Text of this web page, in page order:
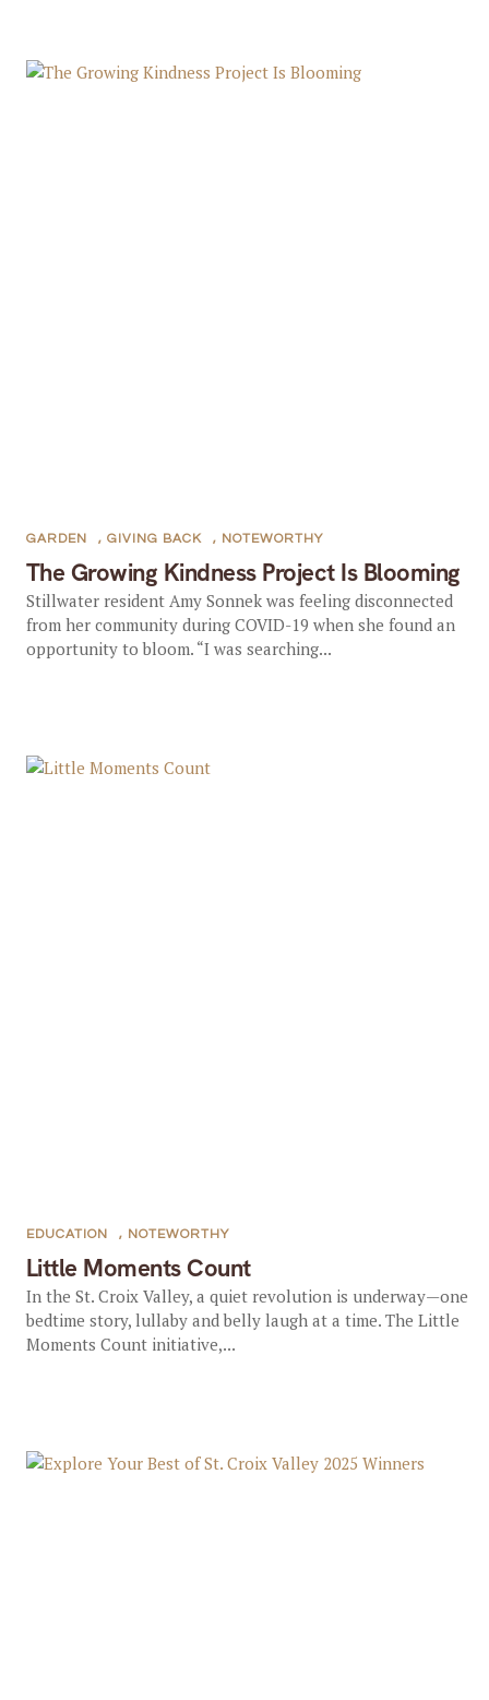
The Growing Kindness Project Is Blooming
GARDEN , GIVING BACK , NOTEWORTHY
Stillwater resident Amy Sonnek was feeling disconnected
from her community during COVID-19 when she found an
opportunity to bloom. “I was searching...
Little Moments Count
EDUCATION , NOTEWORTHY
In the St. Croix Valley, a quiet revolution is underway—one
bedtime story, lullaby and belly laugh at a time.​ The Little
Moments Count initiative,...